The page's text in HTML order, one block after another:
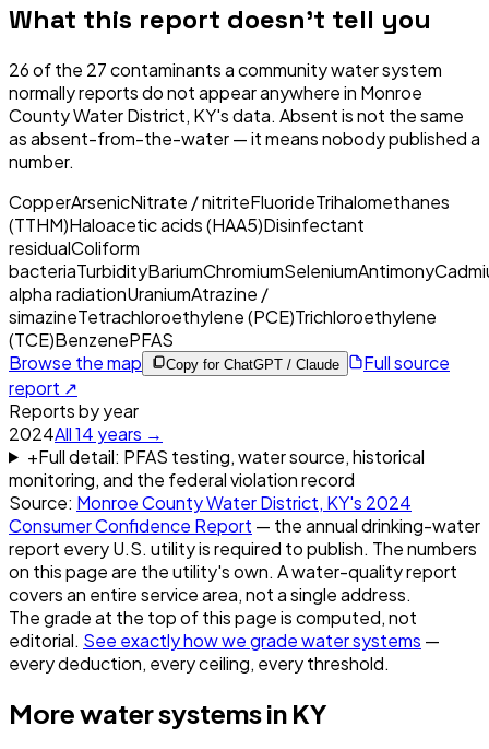
What this report doesn't tell you
26of the 27contaminants a community water system
normally reports do not appear anywhere in Monroe
County Water District, KY's data. Absent is not the same
as absent-from-the-water — it means nobody published a
number.
CopperArsenicNitrate / nitriteFluorideTrihalomethanes
(TTHM)Haloacetic acids (HAA5)Disinfectant
residualColiform
bacteriaTurbidityBariumChromiumSeleniumAntimony
alpha radiationUraniumAtrazine /
simazineTetrachloroethylene (PCE)Trichloroethylene
(TCE)BenzenePFAS
Browse the map
Copy for ChatGPT / Claude
Full source
report ↗
Reports by year
2024All14 years →
+Full detail: PFAS testing, water source, historical
monitoring, and the federal violation record
Source: Monroe County Water District, KY's 2024
Consumer Confidence Report — the annual drinking-water
report every U.S. utility is required to publish. The numbers
on this page are the utility's own. A water-quality report
covers an entire service area, not a single address.
The grade at the top of this page is computed, not
editorial. See exactly how we grade water systems —
every deduction, every ceiling, every threshold.
More water systems in KY